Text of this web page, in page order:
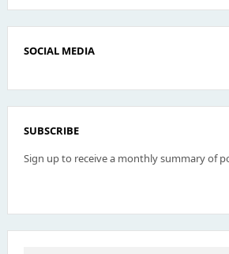
SOCIAL MEDIA
SUBSCRIBE
Sign up to receive a monthly summary of